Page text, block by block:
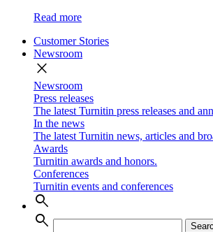
Read more
Customer Stories
Newsroom
close
Newsroom
Press releases
The latest Turnitin press releases and
In the news
The latest Turnitin news, articles and
Awards
Turnitin awards and honors.
Conferences
Turnitin events and conferences
search
search